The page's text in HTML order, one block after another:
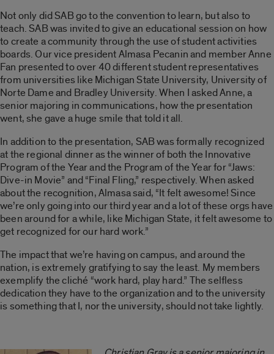
Not only did SAB go to the convention to learn, but also to
teach. SAB was invited to give an educational session on how
to create a community through the use of student activities
boards. Our vice president Almasa Pecanin and member Anne
Fan presented to over 40 different student representatives
from universities like Michigan State University, University of
Norte Dame and Bradley University. When I asked Anne, a
senior majoring in communications, how the presentation
went, she gave a huge smile that told it all.
In addition to the presentation, SAB was formally recognized
at the regional dinner as the winner of both the Innovative
Program of the Year and the Program of the Year for “Jaws:
Dive-in Movie” and “Final Fling,” respectively. When asked
about the recognition, Almasa said, “It felt awesome! Since
we’re only going into our third year and a lot of these orgs have
been around for a while, like Michigan State, it felt awesome to
get recognized for our hard work.”
The impact that we’re having on campus, and around the
nation, is extremely gratifying to say the least. My members
exemplify the cliché “work hard, play hard.” The selfless
dedication they have to the organization and to the university
is something that I, nor the university, should not take lightly.